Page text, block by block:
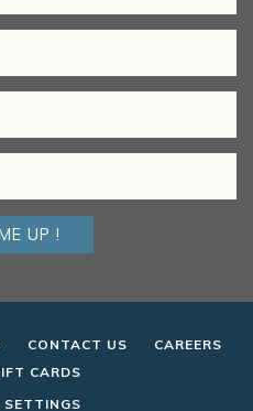
UP !
CONTACT US
CAREERS
CARDS
SETTINGS